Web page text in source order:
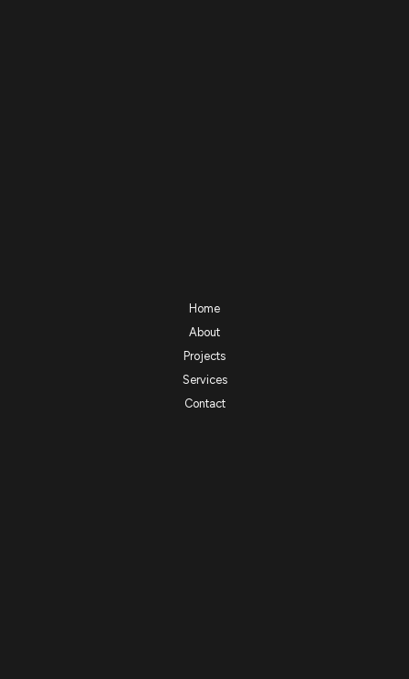
Home
About
Projects
Services
Contact